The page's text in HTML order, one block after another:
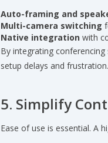
Auto-framing and
Multi-camera switching
Native integration with
By integrating
setup delays and frustration.
5. Simplify
Ease of use is essential. A